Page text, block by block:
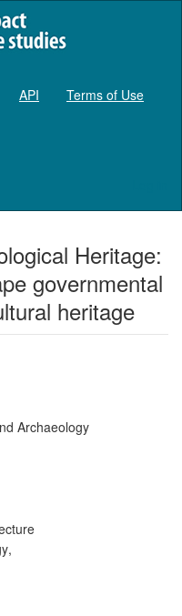
API Terms of Use
Heritage:
governmental
heritage
Archaeology
,